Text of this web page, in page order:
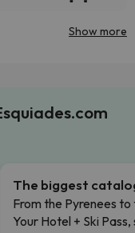
Show more
The biggest
From the Pyrenees to
Your Hotel + Ski